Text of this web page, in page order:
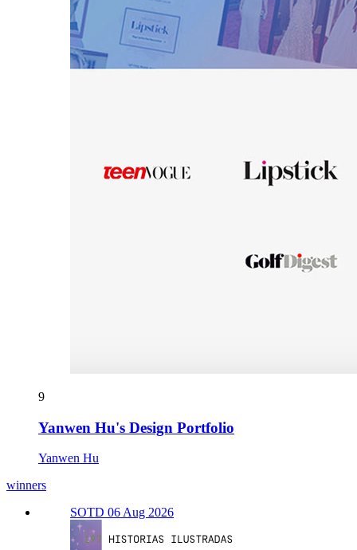
9
Yanwen Hu's Design Portfolio
Yanwen Hu
winners
SOTD 06 Aug 2026